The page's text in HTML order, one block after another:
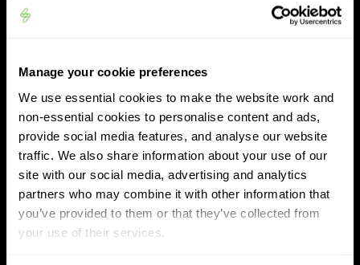
Manage your cookie preferences
We use essential cookies to make the website work and
non-essential cookies to personalise content and ads,
provide social media features, and analyse our website
traffic. We also share information about your use of our
site with our social media, advertising and analytics
partners who may combine it with other information that
you’ve provided to them or that they’ve collected from
your use of their services.
work in perfect harmony with future
ultimate control of your energy.
zappi operates as a standard plug-and-
go home car charger, using power from
the grid, and can integrate with your
chosen energy tariff for lower cost
overnight / off-peak charging. zappi also